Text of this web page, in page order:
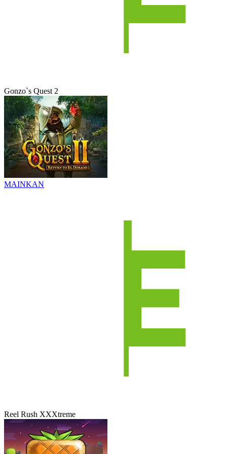
Gonzo`s Quest 2
MAINKAN
Reel Rush XXXtreme